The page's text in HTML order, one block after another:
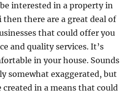
interested in a property in
then there are a great deal of
that could offer you
and quality services. It’s
in your house. Sounds
somewhat exaggerated, but
created in a means that could